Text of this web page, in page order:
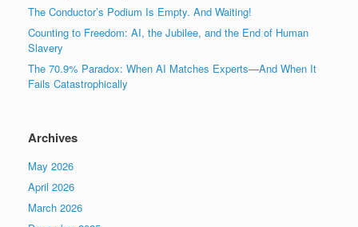
The Conductor’s Podium Is Empty. And Waiting!
Counting to Freedom: AI, the Jubilee, and the End of Human
Slavery
The 70.9% Paradox: When AI Matches Experts—And When It
Fails Catastrophically
Archives
May 2026
April 2026
March 2026